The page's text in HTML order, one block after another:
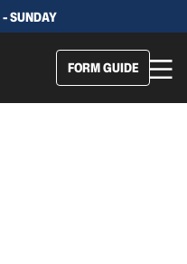
SUNDAY
FORM GUIDE